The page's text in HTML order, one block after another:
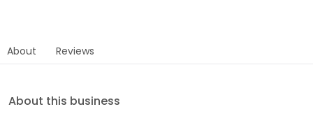
About Reviews
About this business